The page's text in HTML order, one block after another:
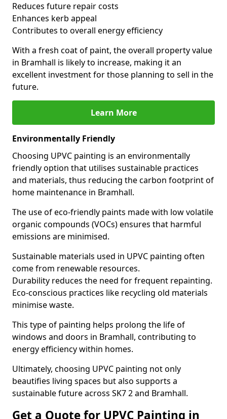
Reduces future repair costs
Enhances kerb appeal
Contributes to overall energy efficiency
With a fresh coat of paint, the overall property value
in Bramhall is likely to increase, making it an
excellent investment for those planning to sell in the
future.
Learn More
Environmentally Friendly
Choosing UPVC painting is an environmentally
friendly option that utilises sustainable practices
and materials, thus reducing the carbon footprint of
home maintenance in Bramhall.
The use of eco-friendly paints made with low volatile
organic compounds (VOCs) ensures that harmful
emissions are minimised.
Sustainable materials used in UPVC painting often
come from renewable resources.
Durability reduces the need for frequent repainting.
Eco-conscious practices like recycling old materials
minimise waste.
This type of painting helps prolong the life of
windows and doors in Bramhall, contributing to
energy efficiency within homes.
Ultimately, choosing UPVC painting not only
beautifies living spaces but also supports a
sustainable future across SK7 2 and Bramhall.
Get a Quote for UPVC Painting in